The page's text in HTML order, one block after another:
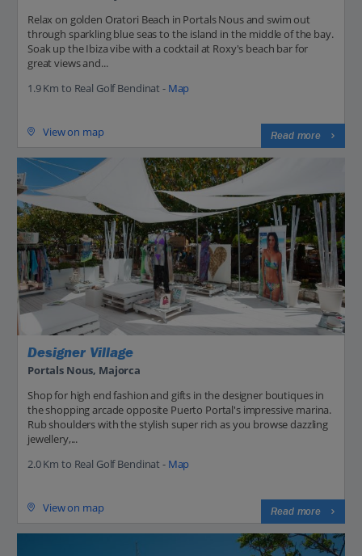
Relax on golden Oratori Beach in Portals Nous and swim out
through sparkling blue seas to the island in the middle of the bay.
Soak up the Ibiza vibe with a cocktail at Roxy's beach bar for
great views and...
1.9 Km to Real Golf Bendinat - Map
View on map Read more
Designer Village
Portals Nous, Majorca
Shop for high end fashion and gifts in the designer boutiques in
the shopping arcade opposite Puerto Portal's impressive marina.
Rub shoulders with the stylish super rich as you browse dazzling
jewellery,...
2.0 Km to Real Golf Bendinat - Map
View on map Read more